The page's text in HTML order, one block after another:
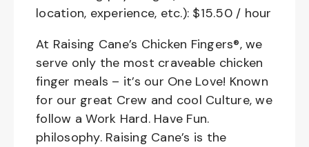
location, experience, etc.): $15.50 / hour
At Raising Cane’s Chicken Fingers®, we
serve only the most craveable chicken
finger meals – it’s our One Love! Known
for our great Crew and cool Culture, we
follow a Work Hard. Have Fun.
philosophy. Raising Cane’s is the